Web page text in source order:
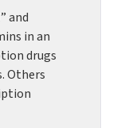
and
in an
drugs
Others